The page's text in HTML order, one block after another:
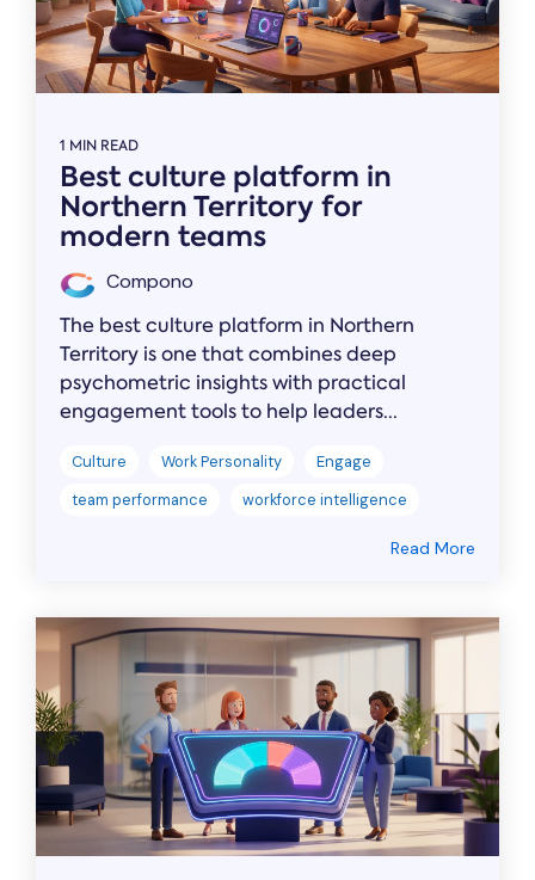
1 MIN READ
Best culture platform in
Northern Territory for
modern teams
Compono
The best culture platform in Northern
Territory is one that combines deep
psychometric insights with practical
engagement tools to help leaders...
Culture Work Personality
Engage
team performance
workforce intelligence
Read More